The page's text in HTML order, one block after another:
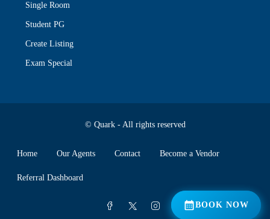
📅 BOOK NOW
Single Room
Student PG
Create Listing
Exam Special
© Quark - All rights reserved
Home Our Agents Contact Become a Vendor
Referral Dashboard
BOOK NOW